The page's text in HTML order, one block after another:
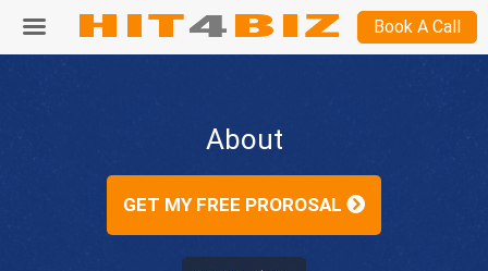
About
GET MY FREE PROROSAL
Book A Call